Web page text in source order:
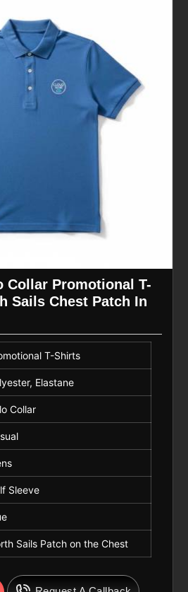
Collar Promotional T-
Sails Chest Patch In
T-Shirts
Elastane
Collar
Sleeve
Sails Patch on the Chest